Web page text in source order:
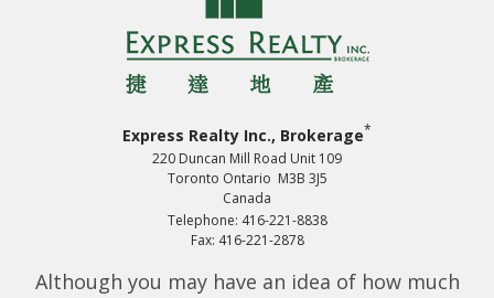
Express Realty Inc., Brokerage*
220 Duncan Mill Road Unit 109
Toronto Ontario M3B 3J5
Canada
Telephone: 416-221-8838
Fax: 416-221-2878
Although you may have an idea of how much